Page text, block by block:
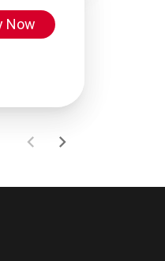
Now